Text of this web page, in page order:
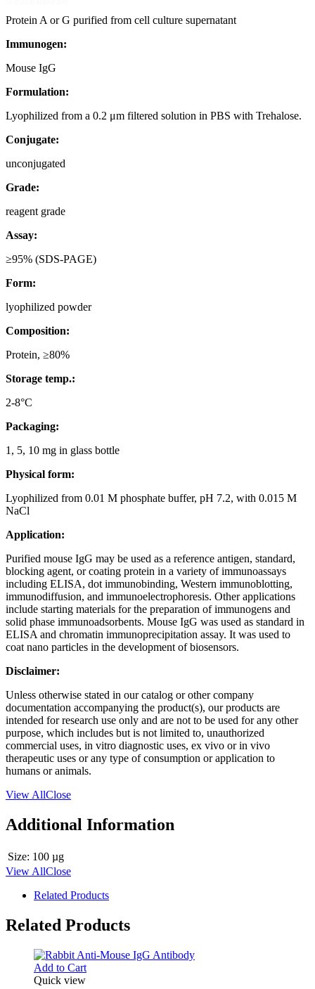
Protein A or G purified from cell culture supernatant
Immunogen:
Mouse IgG
Formulation:
Lyophilized from a 0.2 μm filtered solution in PBS with Trehalose.
Conjugate:
unconjugated
Grade:
reagent grade
Assay:
≥95% (SDS-PAGE)
Form:
lyophilized powder
Composition:
Protein, ≥80%
Storage temp.:
2-8°C
Packaging:
1, 5, 10 mg in glass bottle
Physical form:
Lyophilized from 0.01 M phosphate buffer, pH 7.2, with 0.015 M
NaCl
Application:
Purified mouse IgG may be used as a reference antigen, standard,
blocking agent, or coating protein in a variety of immunoassays
including ELISA, dot immunobinding, Western immunoblotting,
immunodiffusion, and immunoelectrophoresis. Other applications
include starting materials for the preparation of immunogens and
solid phase immunoadsorbents. Mouse IgG was used as standard in
ELISA and chromatin immunoprecipitation assay. It was used to
coat nano particles in the development of biosensors.
Disclaimer:
Unless otherwise stated in our catalog or other company
documentation accompanying the product(s), our products are
intended for research use only and are not to be used for any other
purpose, which includes but is not limited to, unauthorized
commercial uses, in vitro diagnostic uses, ex vivo or in vivo
therapeutic uses or any type of consumption or application to
humans or animals.
View AllClose
Additional Information
Size: 100 µg
View AllClose
Related Products
Related Products
Add to Cart
Quick view